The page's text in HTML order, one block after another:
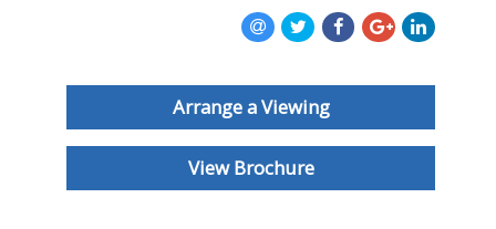
Arrange a Viewing
View Brochure